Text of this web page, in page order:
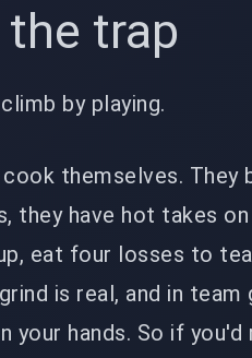
trap
by playing.
themselves. They
they have hot takes
eat four losses to
is real, and in team
your hands. So if you'd